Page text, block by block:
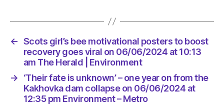
at
10:13
The
Herald
|
← Scots girl’s bee motivational posters to boost
recovery goes viral on 06/06/2024 at 10:13
am The Herald | Environment
→
‘Their fate is unknown’ – one year on from the
Kakhovka dam collapse on 06/06/2024 at
12:35 pm Environment – Metro